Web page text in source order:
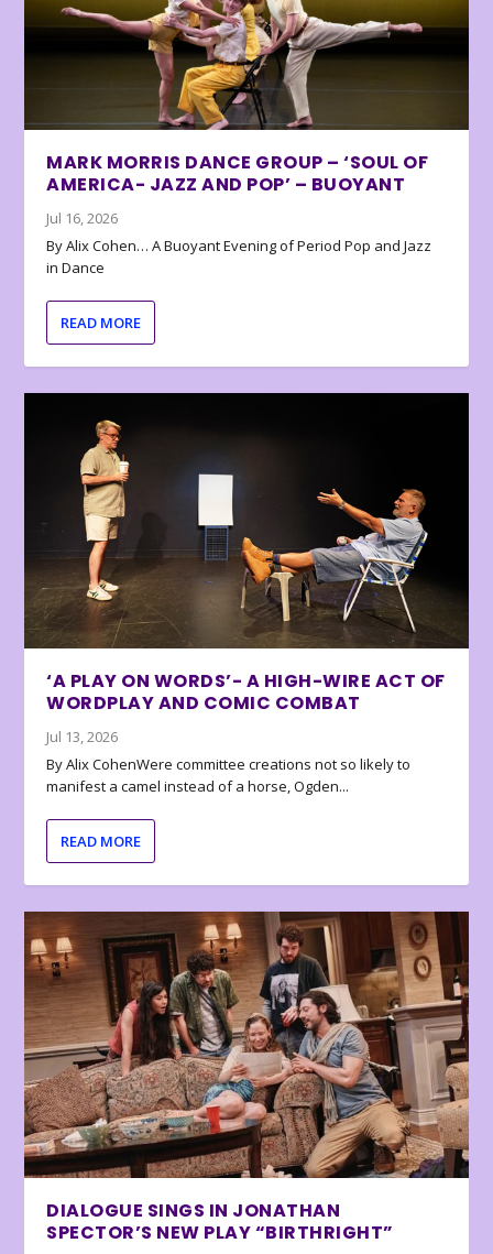
MARK MORRIS DANCE GROUP – ‘SOUL OF
AMERICA- JAZZ AND POP’ – BUOYANT
Jul 16, 2026
By Alix Cohen… A Buoyant Evening of Period Pop and Jazz
in Dance
READ MORE
‘A PLAY ON WORDS’- A HIGH-WIRE ACT OF
WORDPLAY AND COMIC COMBAT
Jul 13, 2026
By Alix CohenWere committee creations not so likely to
manifest a camel instead of a horse, Ogden...
READ MORE
DIALOGUE SINGS IN JONATHAN
SPECTOR’S NEW PLAY “BIRTHRIGHT”